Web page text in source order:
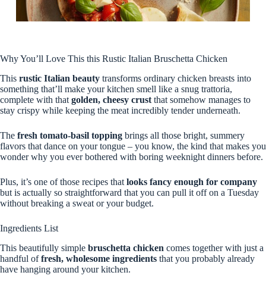
Why You’ll Love This this Rustic Italian Bruschetta Chicken
This rustic Italian beauty transforms ordinary chicken breasts into
something that’ll make your kitchen smell like a snug trattoria,
complete with that golden, cheesy crust that somehow manages to
stay crispy while keeping the meat incredibly tender underneath.
The fresh tomato-basil topping brings all those bright, summery
flavors that dance on your tongue – you know, the kind that makes you
wonder why you ever bothered with boring weeknight dinners before.
Plus, it’s one of those recipes that looks fancy enough for company
but is actually so straightforward that you can pull it off on a Tuesday
without breaking a sweat or your budget.
Ingredients List
This beautifully simple bruschetta chicken comes together with just a
handful offresh, wholesome ingredients that you probably already
have hanging around your kitchen.